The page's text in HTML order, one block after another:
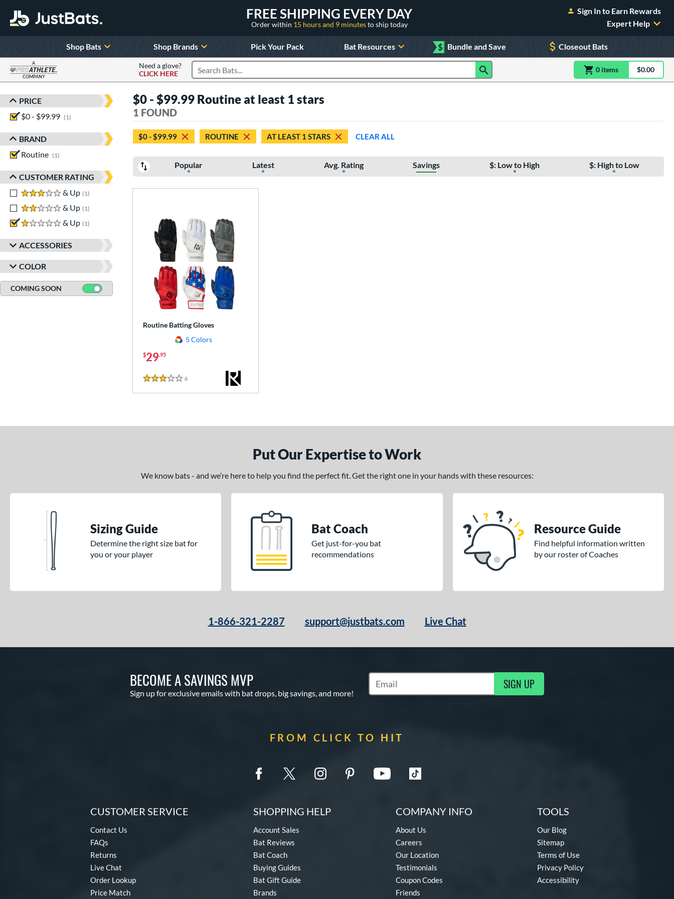
FREE SHIPPING EVERY DAY
Order within 15 hours and 9 minutesto ship today
Sign In to Earn Rewards
Expert Help
Shop Bats Shop Brands Pick Your Pack Bat Resources $ Bundle and Save Closeout Bats
A
COMPANY
Need a glove?
CLICK HERE
Search Products 0 itemsitem(s) in$0.00
Sort Results
PRICE
$0 - $99.99
1
BRAND
Routine
1
CUSTOMER RATING
3 stars
& Up 1
2 stars
& Up 1
1 stars
& Up 1
ACCESSORIES
COLOR
COMING SOON
$0 - $99.99 Routine at least 1 stars
1 FOUND
$0 - $99.99 ROUTINE AT LEAST 1 STARS CLEAR ALL
Popular Latest Avg. Rating Savings $: Low to High $: High to Low
Routine Batting Gloves
5 Colors
$29.95
3 Stars
6
Put Our Expertise to Work
We know bats - and we’re here to help you find the perfect fit. Get the right one in your hands with these resources:
Sizing Guide
Determine the right size bat for
you or your player
Bat Coach
Get just-for-you bat
recommendations
Resource Guide
Find helpful information written
by our roster of Coaches
1-866-321-2287 support@justbats.com Live Chat
BECOME A SAVINGS MVP
Sign up for exclusive emails with bat drops, big savings, and more!
Subscribe to Marketing Updates SIGN UP
FROM CLICK TO HIT
CUSTOMER SERVICE
Contact Us
FAQs
Returns
Live Chat
Order Lookup
Price Match
SHOPPING HELP
Account Sales
Bat Reviews
Bat Coach
Buying Guides
Bat Gift Guide
Brands
COMPANY INFO
About Us
Careers
Our Location
Testimonials
Coupon Codes
Friends
TOOLS
Our Blog
Sitemap
Terms of Use
Privacy Policy
Accessibility